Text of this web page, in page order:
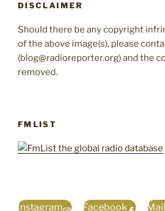
DISCLAIMER
Should there be any copyright
of the above image(s), please
(blog@radioreporter.org) and the
removed.
FMLIST
Instagram Facebook Mail